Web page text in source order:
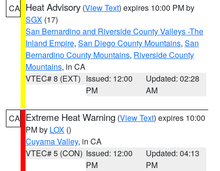
CA Heat Advisory (View Text) expires 10:00 PM by
SGX (17)
San Bernardino and Riverside County Valleys -The
Inland Empire, San Diego County Mountains, San
Bernardino County Mountains, Riverside County
Mountains, in CA
VTEC# 8 (EXT) Issued: 12:00
PM
Updated: 02:28
AM
CA Extreme Heat Warning (View Text) expires 10:00
PM by LOX ()
Cuyama Valley, in CA
VTEC# 5 (CON) Issued: 12:00
PM
Updated: 04:13
PM